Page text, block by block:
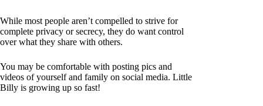
While most people aren’t compelled to strive for
complete privacy or secrecy, they do want control
over what they share with others.
You may be comfortable with posting pics and
videos of yourself and family on social media. Little
Billy is growing up so fast!